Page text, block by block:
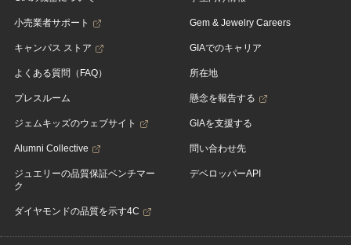
小売業者サポート
キャンパス ストア
よくある質問（FAQ）
プレスルーム
ジェムキッズのウェブサイト
Alumni Collective
ジュエリーの品質保証ベンチマー
ク
ダイヤモンドの品質を示す4C
Gem & Jewelry Careers
GIAでのキャリア
所在地
懸念を報告する
GIAを支援する
問い合わせ先
デベロッパーAPI